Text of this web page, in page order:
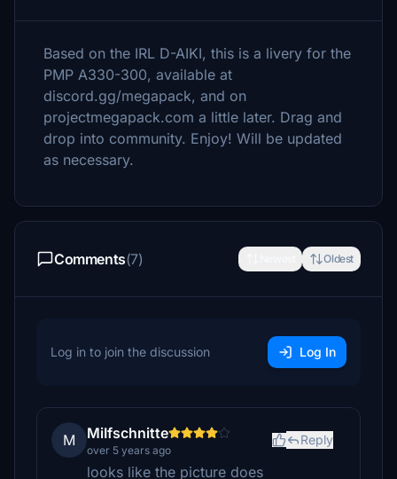
Based on the IRL D-AIKI, this is a livery for the
PMP A330-300, available at
discord.gg/megapack, and on
projectmegapack.com a little later. Drag and
drop into community. Enjoy! Will be updated
as necessary.
Comments(7) Oldest
Log in to join the discussion Log In
M MiIfschnitte
over 5 years ago
Reply
looks like the picture does